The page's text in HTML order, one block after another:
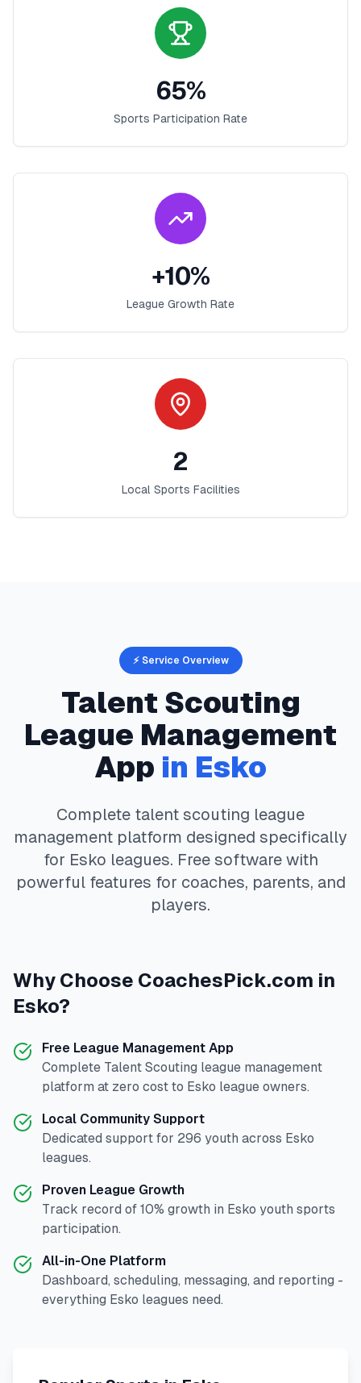
65%
Sports Participation Rate
+10%
League Growth Rate
2
Local Sports Facilities
⚡ Service Overview
Talent Scouting
League Management
App in Esko
Complete talent scouting league
management platform designed specifically
for Esko leagues. Free software with
powerful features for coaches, parents, and
players.
Why Choose CoachesPick.com in
Esko?
Free League Management App
Complete Talent Scouting league management
platform at zero cost to Esko league owners.
Local Community Support
Dedicated support for 296 youth across Esko
leagues.
Proven League Growth
Track record of 10% growth in Esko youth sports
participation.
All-in-One Platform
Dashboard, scheduling, messaging, and reporting -
everything Esko leagues need.